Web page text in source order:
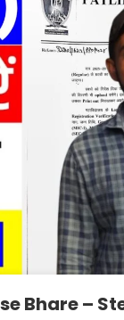
Bhare –